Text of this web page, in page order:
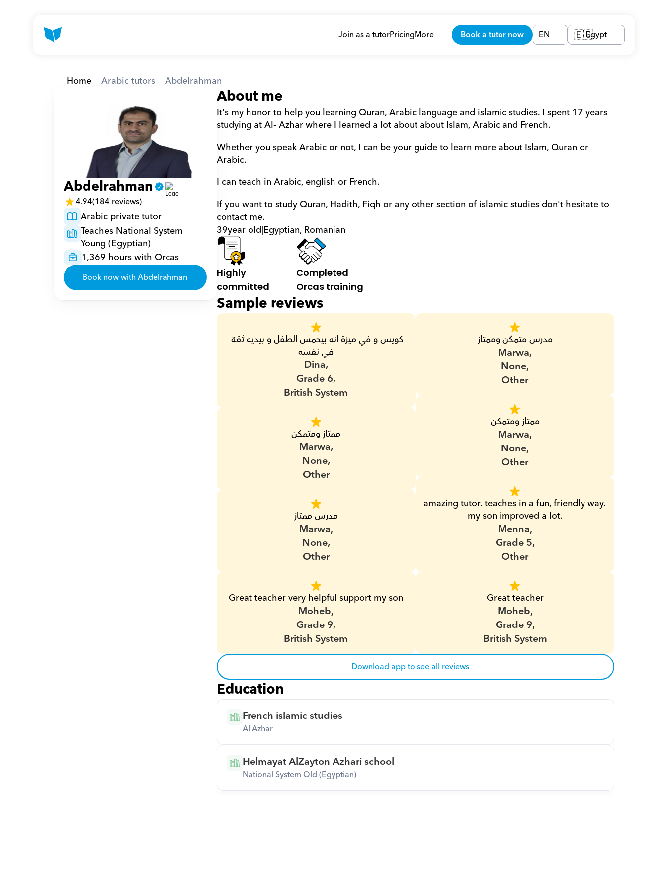
Join as a tutorPricingMore Book a tutor now EN 🇪🇬Egypt
Home Arabic tutors Abdelrahman
Abdelrahman
4.94(184 reviews)
Arabic private tutor
Teaches National System
Young (Egyptian)
1,369 hours with Orcas
Book now with Abdelrahman
About me
It's my honor to help you learning Quran, Arabic language and islamic studies. I spent 17 years
studying at Al- Azhar where I learned a lot about about Islam, Arabic and French.
Whether you speak Arabic or not, I can be your guide to learn more about Islam, Quran or
Arabic.
I can teach in Arabic, english or French.
If you want to study Quran, Hadith, Fiqh or any other section of islamic studies don't hesitate to
contact me.
39year old|Egyptian, Romanian
Highly
committed
Completed
Orcas training
Sample reviews
في نفسه
Dina,
Grade 6,
British System
ممتاز ومتمكن
Marwa,
None,
Other
مدرس ممتاز
Marwa,
None,
Other
Great teacher very helpful support my son
Moheb,
Grade 9,
British System
مدرس متمكن وممتاز
Marwa,
None,
Other
ممتاز ومتمكن
Marwa,
None,
Other
amazing tutor. teaches in a fun, friendly way.
my son improved a lot.
Menna,
Grade 5,
Other
Great teacher
Moheb,
Grade 9,
British System
Download app to see all reviews
Education
French islamic studies
Al Azhar
Helmayat AlZayton Azhari school
National System Old (Egyptian)